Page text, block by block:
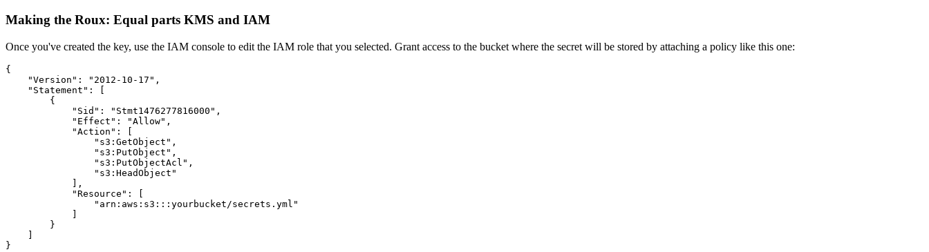
Making the Roux: Equal parts KMS and IAM
Once you've created the key, use the IAM console to edit the IAM role that you selected. Grant access to the bucket where the secret will be stored by attaching a policy like this one:
{
    "Version"
: "2012-10-17" ,
    "Statement"
: [
        {
            "Sid"
: "Stmt1476277816000" ,
            "Effect"
: "Allow" ,
            "Action"
:
                "s3:GetObject"
,
                "s3:PutObject"
,
                "s3:PutObjectAcl"
,
                "s3:HeadObject"
,
            "Resource"
:
                "arn:aws:s3:::yourbucket/secrets.yml"
        }
}